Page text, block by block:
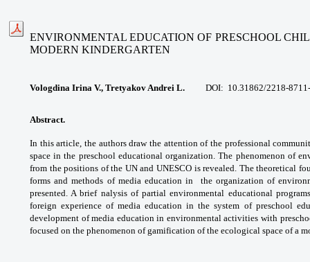
ENVIRONMENTAL EDUCATION OF PRESCHOOL
MODERN KINDERGARTEN
Vologdina Irina V., Tretyakov Andrei L. DOI: 10.31862/2218-
Abstract.
In this article, the authors draw the attention of the professional
spacein the preschool educational organization. The phenomenon of
from the positions of the UN and UNESCO is revealed. The theoretical
forms and methods of media education in the organization of
presented. A brief nalysis of partial environmental educational
foreign experience of media educationin the system of preschool
development of media education in environmental activitieswith
focused on the phenomenon of gamification of the ecological space of a